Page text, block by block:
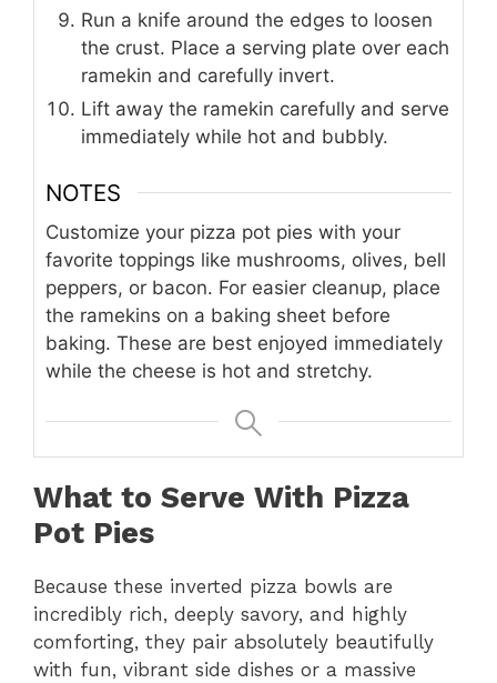
Run a knife around the edges to loosen
the crust. Place a serving plate over each
ramekin and carefully invert.
Lift away the ramekin carefully and serve
immediately while hot and bubbly.
NOTES
Customize your pizza pot pies with your
favorite toppings like mushrooms, olives, bell
peppers, or bacon. For easier cleanup, place
the ramekins on a baking sheet before
baking. These are best enjoyed immediately
while the cheese is hot and stretchy.
What to Serve With Pizza
Pot Pies
Because these inverted pizza bowls are
incredibly rich, deeply savory, and highly
comforting, they pair absolutely beautifully
with fun, vibrant side dishes or a massive